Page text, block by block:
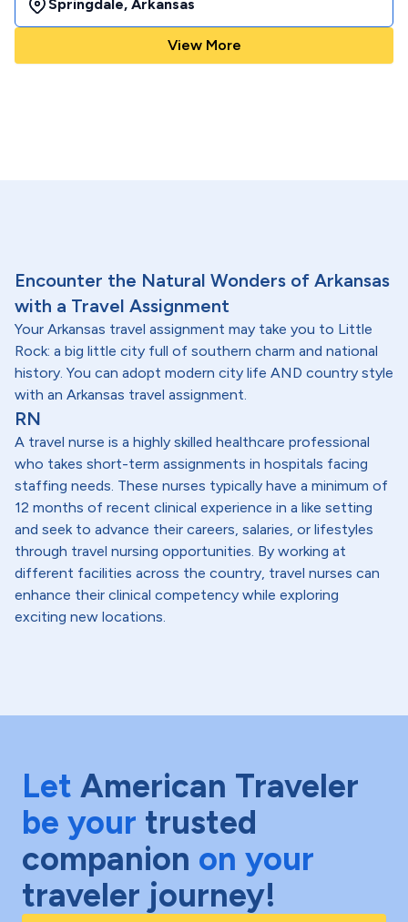
Springdale, Arkansas
View More
Encounter the Natural Wonders of Arkansas
with a Travel Assignment
Your Arkansas travel assignment may take you to Little
Rock: a big little city full of southern charm and national
history. You can adopt modern city life AND country style
with an Arkansas travel assignment.
RN
A travel nurse is a highly skilled healthcare professional
who takes short-term assignments in hospitals facing
staffing needs. These nurses typically have a minimum of
12 months of recent clinical experience in a like setting
and seek to advance their careers, salaries, or lifestyles
through travel nursing opportunities. By working at
different facilities across the country, travel nurses can
enhance their clinical competency while exploring
exciting new locations.
Let American Traveler
be your trusted
companion on your
traveler journey!